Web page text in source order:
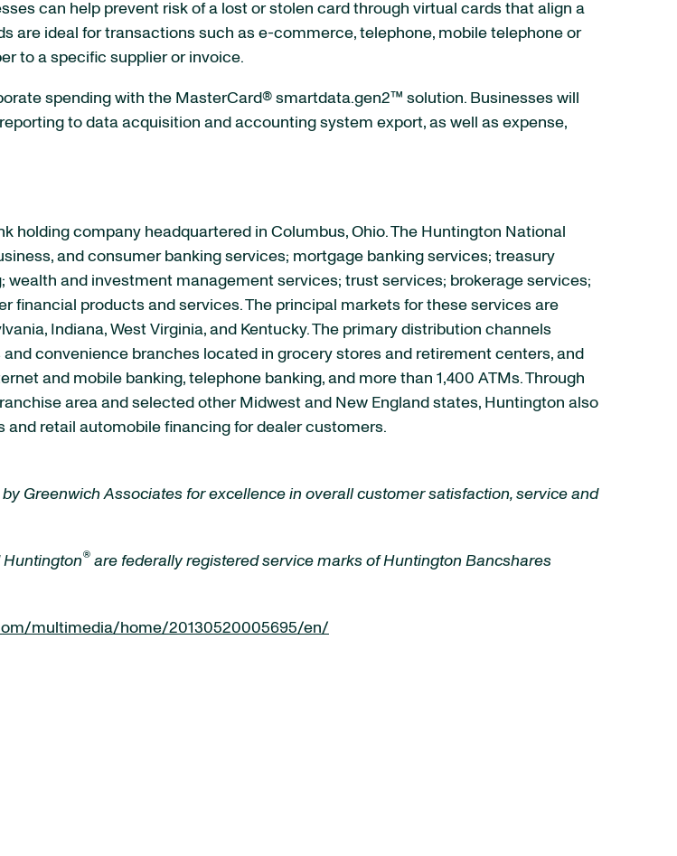
can help prevent risk of a lost or stolen card through virtual cards that align a
are ideal for transactions such as e-commerce, telephone, mobile telephone or
to a specific supplier or invoice.
spending with the MasterCard® smartdata.gen2™ solution. Businesses will
to data acquisition and accounting system export, as well as expense,
holding company headquartered in Columbus, Ohio. The Huntington National
and consumer banking services; mortgage banking services; treasury
and investment management services; trust services; brokerage services;
financial products and services. The principal markets for these services are
Indiana, West Virginia, and Kentucky. The primary distribution channels
convenience branches located in grocery stores and retirement centers, and
and mobile banking, telephone banking, and more than 1,400 ATMs. Through
area and selected other Midwest and New England states, Huntington also
retail automobile financing for dealer customers.
Greenwich Associates for excellence in overall customer satisfaction, service and
Huntington® are federally registered service marks of Huntington Bancshares
multimedia/home/20130520005695/en/